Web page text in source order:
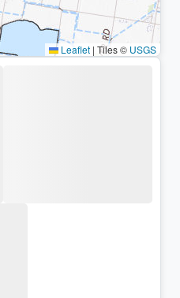
Leaflet | Tiles © USGS